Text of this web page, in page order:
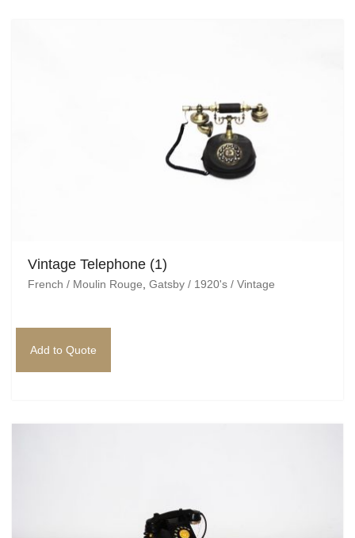
Vintage Telephone (1)
French / Moulin Rouge Gatsby / 1920's / Vintage
Add to Quote